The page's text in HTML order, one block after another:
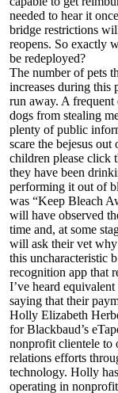
needed to hear it
bridge restrictions
reopens. So exactly
be redeployed?
The number of pets
increases during this
run away. A frequent
dogs from stealing
plenty of public
scare the bejesus
children please click
they have been
performing it out of
was “Keep Bleach
will have observed
time and, at some
will ask their vet why
this uncharacteristic
recognition app that
I’ve heard
saying that their
Holly Elizabeth
for Blackbaud’s
nonprofit clientele to
relations efforts
technology. Holly
operating in